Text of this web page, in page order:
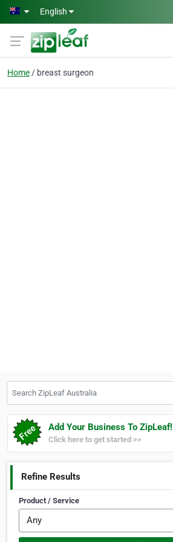
Skip to main content
English
Home breast surgeon
Add Your Business To ZipLeaf!
Click here to get started >>
Refine Results
Product / Service